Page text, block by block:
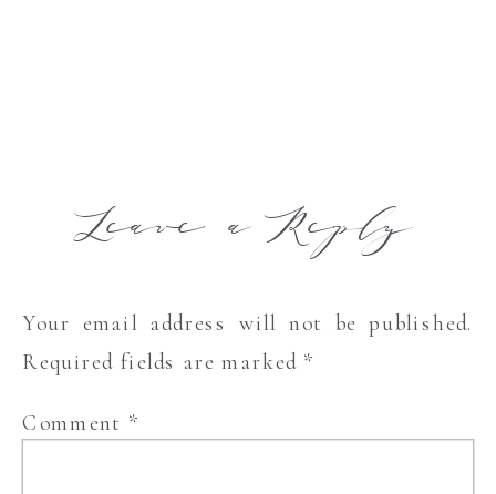
Leave a Reply
Your email address will not be published.
Required fields are marked *
Comment *